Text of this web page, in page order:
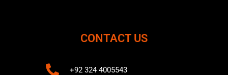
CONTACT US
+92 324 4005543